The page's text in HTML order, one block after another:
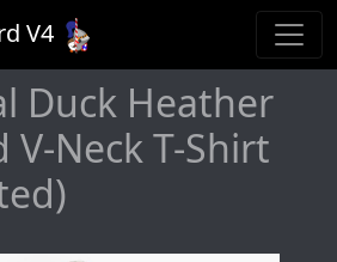
V4
Duck Heather
V-Neck T-Shirt